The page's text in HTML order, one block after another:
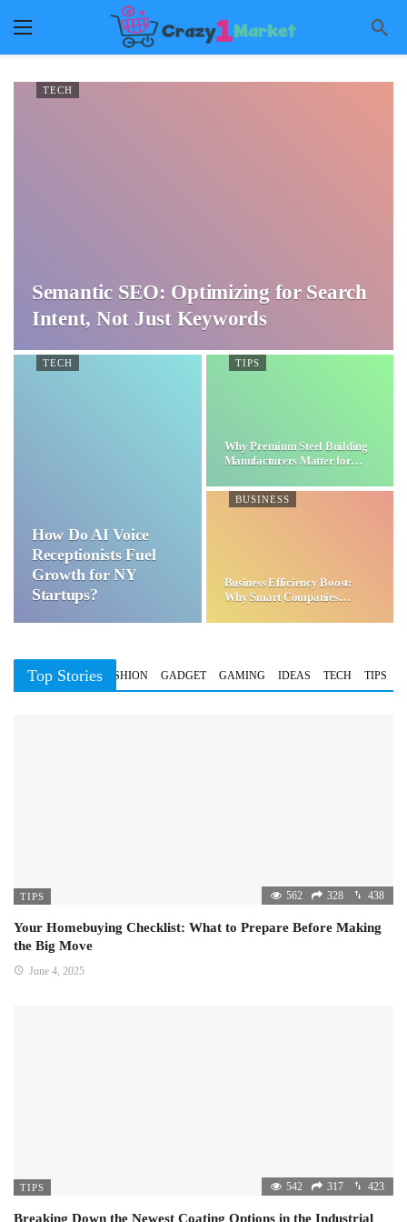
TECH
Semantic SEO: Optimizing for Search
Intent, Not Just Keywords
TECH
How Do AI Voice
Receptionists Fuel
Growth for NY
Startups?
TIPS
Why Premium Steel Building
Manufacturers Matter for…
BUSINESS
Business Efficiency Boost:
Why Smart Companies
Top Stories
BUSINESS FASHION GADGET GAMING IDEAS TECH TIPS
TIPS 562 328 438
Your Homebuying Checklist: What to Prepare Before Making
the Big Move
June 4, 2025
TIPS 542 317 423
Breaking Down the Newest Coating Options in the Industrial